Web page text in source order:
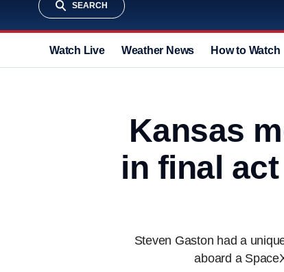
SEARCH
Watch Live Weather News How to Watch
Kansas
in final
Steven Gaston had a
aboard a